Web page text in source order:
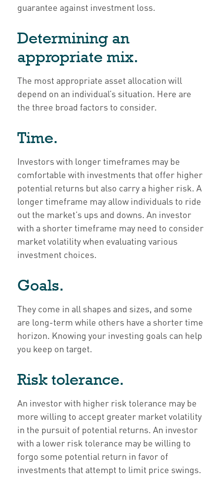
guarantee against investment loss.
Determining an
appropriate mix.
The most appropriate asset allocation will
depend on an individual’s situation. Here are
the three broad factors to consider.
Time.
Investors with longer timeframes may be
comfortable with investments that offer higher
potential returns but also carry a higher risk. A
longer timeframe may allow individuals to ride
out the market’s ups and downs. An investor
with a shorter timeframe may need to consider
market volatility when evaluating various
investment choices.
Goals.
They come in all shapes and sizes, and some
are long-term while others have a shorter time
horizon. Knowing your investing goals can help
you keep on target.
Risk tolerance.
An investor with higher risk tolerance may be
more willing to accept greater market volatility
in the pursuit of potential returns. An investor
with a lower risk tolerance may be willing to
forgo some potential return in favor of
investments that attempt to limit price swings.